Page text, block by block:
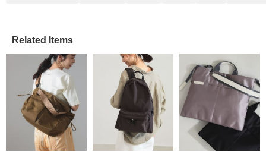
Related Items